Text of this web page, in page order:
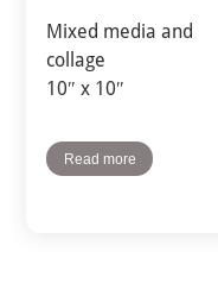
Mixed media and
collage
10″ x 10″
Read more